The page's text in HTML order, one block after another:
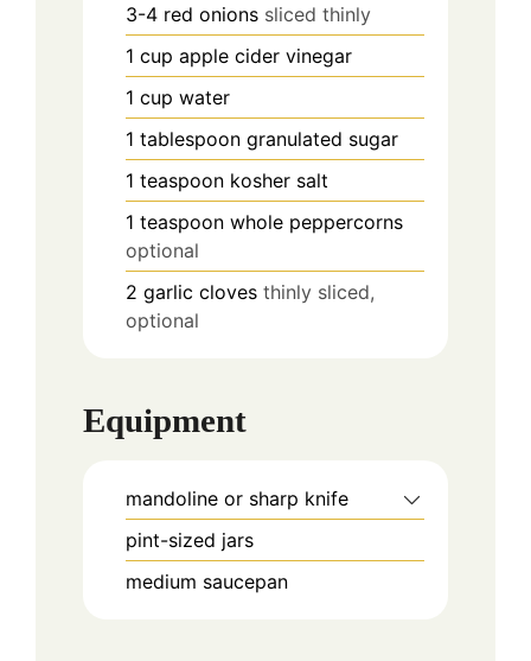
3-4 red onions sliced thinly
1 cup apple cider vinegar
1 cup water
1 tablespoon granulated sugar
1 teaspoon kosher salt
1 teaspoon whole peppercorns
optional
2 garlic cloves thinly sliced,
optional
Equipment
mandoline or sharp knife
pint-sized jars
medium saucepan